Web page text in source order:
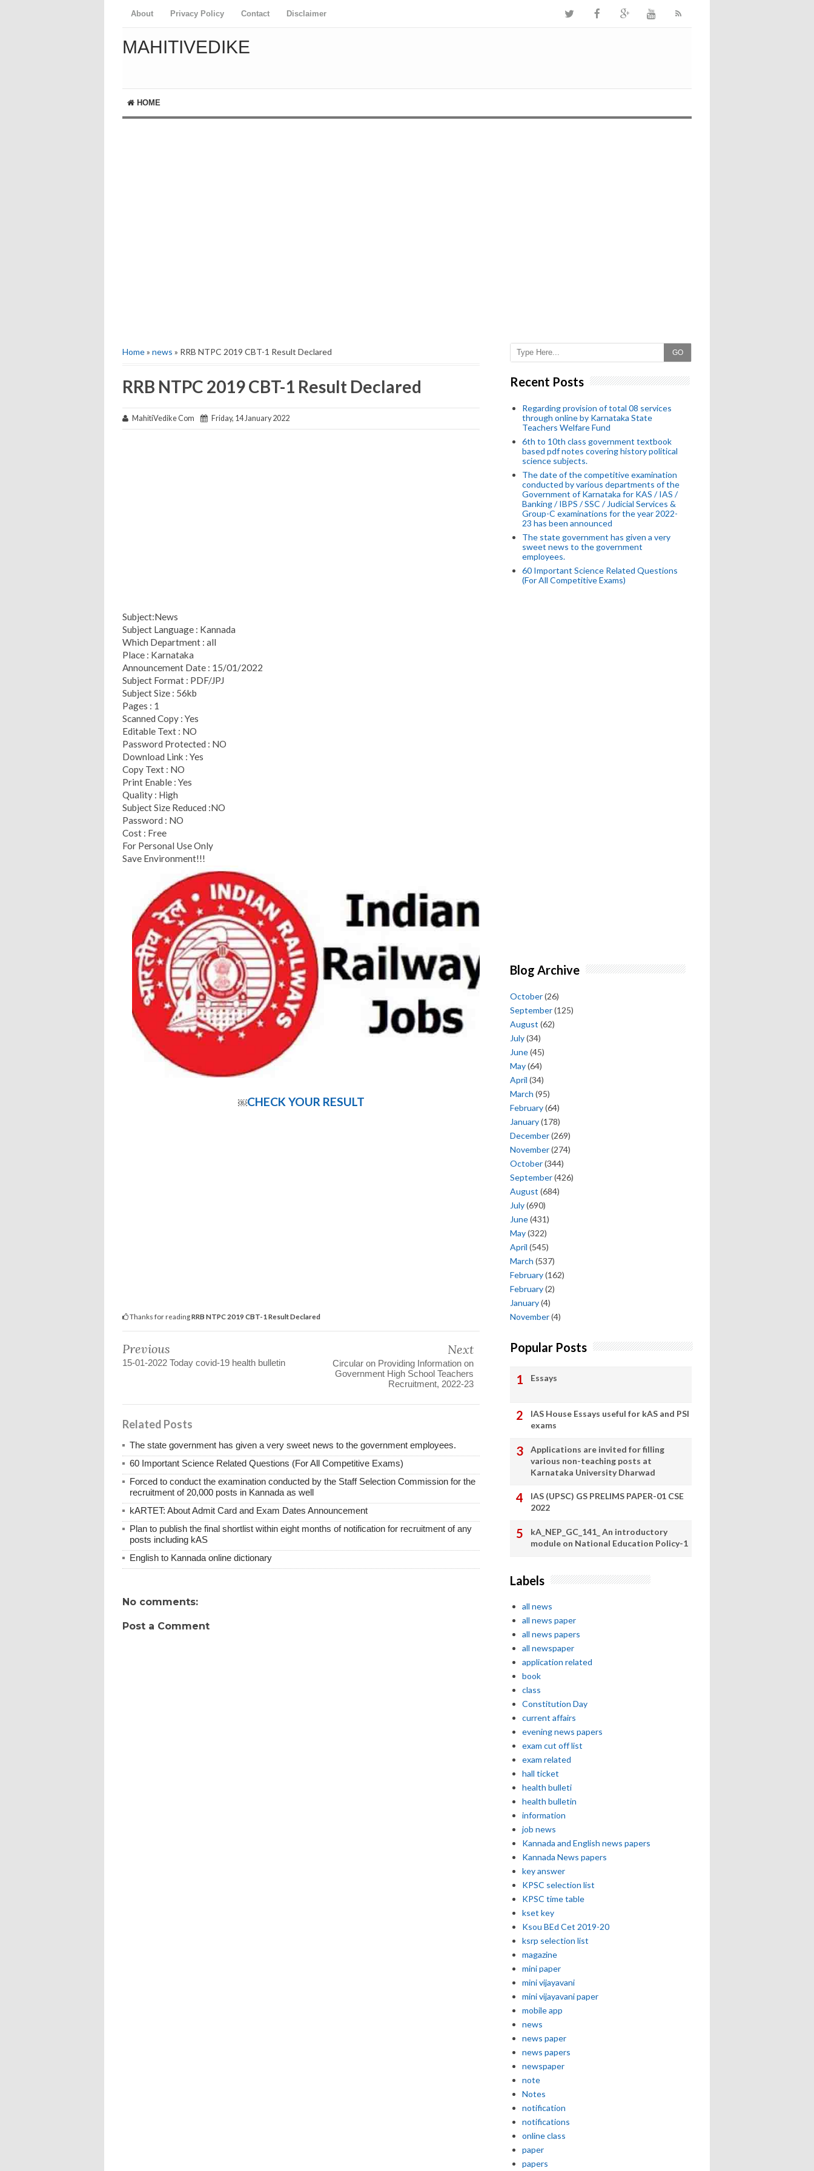
About Privacy Policy Contact Disclaimer
MAHITIVEDIKE
HOME
Home» news » RRB NTPC 2019 CBT-1 Result Declared
RRB NTPC 2019 CBT-1 Result Declared
MahitiVedike Com Friday, 14 January 2022
Subject:News
Subject Language : Kannada
Which Department : all
Place : Karnataka
Announcement Date : 15/01/2022
Subject Format : PDF/JPJ
Subject Size : 56kb
Pages : 1
Scanned Copy : Yes
Editable Text : NO
Password Protected : NO
Download Link : Yes
Copy Text : NO
Print Enable : Yes
Quality : High
Subject Size Reduced :NO
Password : NO
Cost : Free
For Personal Use Only
Save Environment!!!
￼CHECK YOUR RESULT
Thanks for readingRRB NTPC 2019 CBT-1 Result Declared
Previous
15-01-2022 Today covid-19 health bulletin
Next
Circular on Providing Information on
Government High School Teachers
Recruitment, 2022-23
Related Posts
The state government has given a very sweet news to the government employees.
60 Important Science Related Questions (For All Competitive Exams)
Forced to conduct the examination conducted by the Staff Selection Commission for the
recruitment of 20,000 posts in Kannada as well
kARTET: About Admit Card and Exam Dates Announcement
Plan to publish the final shortlist within eight months of notification for recruitment of any
posts including kAS
English to Kannada online dictionary
No comments:
Post a Comment
GO
Recent Posts
Regarding provision of total 08 services
through online by Karnataka State
Teachers Welfare Fund
6th to 10th class government textbook
based pdf notes covering history political
science subjects.
The date of the competitive examination
conducted by various departments of the
Government of Karnataka for KAS / IAS /
Banking / IBPS / SSC / Judicial Services &
Group-C examinations for the year 2022-
23 has been announced
The state government has given a very
sweet news to the government
employees.
60 Important Science Related Questions
(For All Competitive Exams)
Blog Archive
October(26)
September(125)
August (62)
July(34)
June(45)
May(64)
April (34)
March (95)
February(64)
January(178)
December(269)
November(274)
October(344)
September(426)
August (684)
July(690)
June(431)
May(322)
April (545)
March (537)
February(162)
February(2)
January(4)
November(4)
Popular Posts
Essays
IAS House Essays useful for kAS and PSI
exams
Applications are invited for filling
various non-teaching posts at
Karnataka University Dharwad
IAS (UPSC) GS PRELIMS PAPER-01 CSE
2022
kA_NEP_GC_141_ An introductory
module on National Education Policy-1
Labels
all news
all news paper
all news papers
all newspaper
application related
book
class
Constitution Day
current affairs
evening news papers
exam cut off list
exam related
hall ticket
health bulleti
health bulletin
information
job news
Kannada and English news papers
Kannada News papers
key answer
KPSC selection list
KPSC time table
kset key
Ksou BEd Cet 2019-20
ksrp selection list
magazine
mini paper
mini vijayavani
mini vijayavani paper
mobile app
news
news paper
news papers
newspaper
note
Notes
notification
notifications
online class
paper
papers